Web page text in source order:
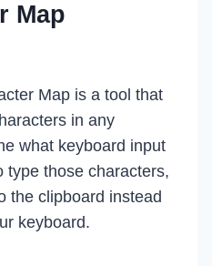
Map
Map is a tool that
in any
what keyboard input
type those characters,
the clipboard instead
keyboard.